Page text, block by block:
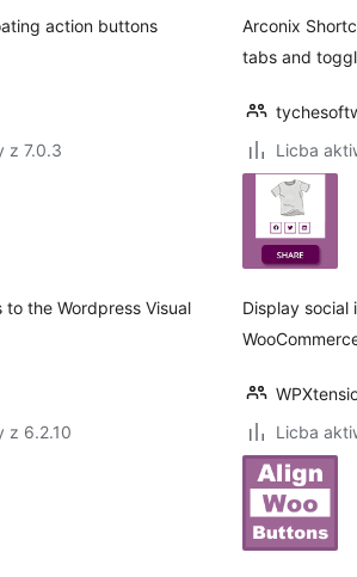
action buttons
z 7.0.3
Arconix
tabs and
Licba
the Wordpress Visual
z 6.2.10
Display
Licba